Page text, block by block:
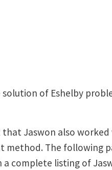
of Eshelby
Jaswon also
method. The following
complete listing of